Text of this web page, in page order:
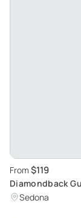
From $119
Diamondback
Sedona